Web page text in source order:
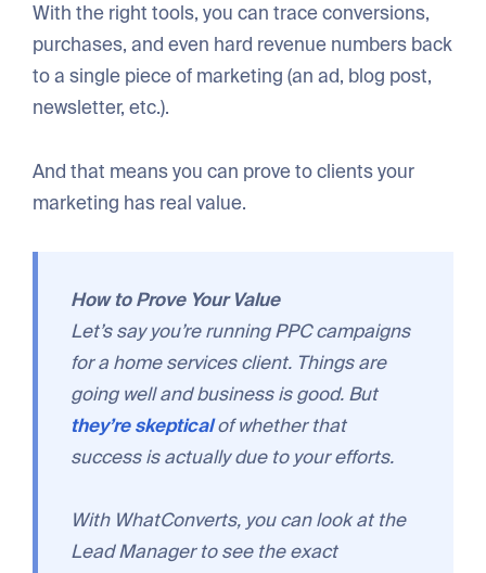
With the right tools, you can trace conversions,
purchases, and even hard revenue numbers back
to a single piece of marketing (an ad, blog post,
newsletter, etc.).
And that means you can prove to clients your
marketing has real value.
How to Prove Your Value
Let’s say you’re running PPC campaigns
for a home services client. Things are
going well and business is good. But
they’re skepticalof whether that
success is actually due to your efforts.
With WhatConverts, you can look at the
Lead Manager to see the exact